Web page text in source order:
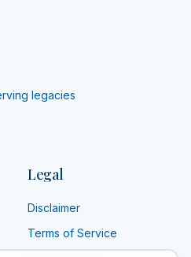
legacies
Legal
Disclaimer
Terms of Service